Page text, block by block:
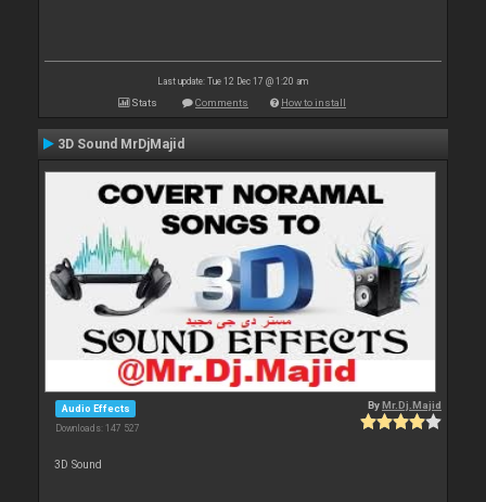
Last update: Tue 12 Dec 17 @ 1:20 am
Stats Comments How to install
3D Sound MrDjMajid
Audio Effects
Downloads: 147 527
ByMr.Dj.Majid
3D Sound